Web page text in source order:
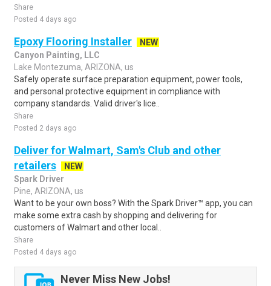
Share
Posted 4 days ago
Epoxy Flooring Installer
NEW
Canyon Painting, LLC
Lake Montezuma, ARIZONA, us
Safely operate surface preparation equipment, power tools,
and personal protective equipment in compliance with
company standards. Valid driver's lice..
Share
Posted 2 days ago
Deliver for Walmart, Sam's Club and other
retailers
NEW
Spark Driver
Pine, ARIZONA, us
Want to be your own boss? With the Spark Driver™ app, you can
make some extra cash by shopping and delivering for
customers of Walmart and other local..
Share
Posted 4 days ago
Never Miss New Jobs!